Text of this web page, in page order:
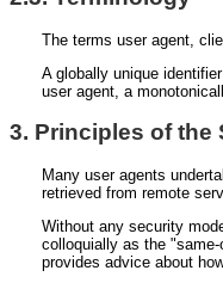
The terms user agent,
A globally unique
user agent, a
3. Principles of the
Many user agents
retrieved from remote
Without any security
colloquially as the
provides advice about